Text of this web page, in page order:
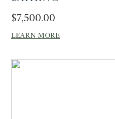
$7,500.00
LEARN MORE